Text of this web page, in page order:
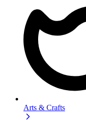
Arts & Crafts